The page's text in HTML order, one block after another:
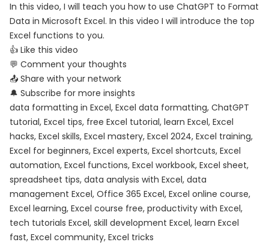
In this video, I will teach you how to use ChatGPT to Format
Data in Microsoft Excel. In this video I will introduce the top
Excel functions to you.
👍 Like this video
💬 Comment your thoughts
📤 Share with your network
🔔 Subscribe for more insights
data formatting in Excel, Excel data formatting, ChatGPT
tutorial, Excel tips, free Excel tutorial, learn Excel, Excel
hacks, Excel skills, Excel mastery, Excel 2024, Excel training,
Excel for beginners, Excel experts, Excel shortcuts, Excel
automation, Excel functions, Excel workbook, Excel sheet,
spreadsheet tips, data analysis with Excel, data
management Excel, Office 365 Excel, Excel online course,
Excel learning, Excel course free, productivity with Excel,
tech tutorials Excel, skill development Excel, learn Excel
fast, Excel community, Excel tricks